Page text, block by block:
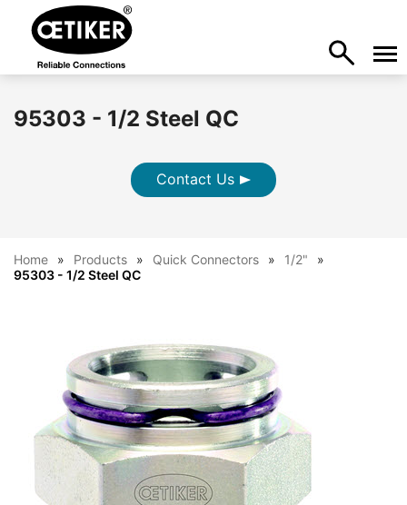
95303 - 1/2 Steel QC
Contact Us
Home Products Quick Connectors
1/2"
95303 - 1/2 Steel QC